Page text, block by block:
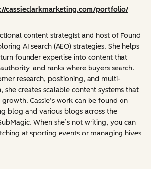
cassieclarkmarketing.com/portfolio/
content strategist and host of Found
AI search (AEO) strategies. She helps
turn founder expertise into content that
and ranks where buyers search.
research, positioning, and multi-
she creates scalable content systems that
Cassie’s work can be found on
blog and various blogs across the
When she’s not writing, you can
at sporting events or managing hives